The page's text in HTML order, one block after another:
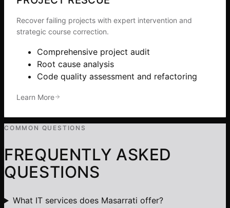
Recover failing projects with expert intervention and
strategic course correction.
Comprehensive project audit
Root cause analysis
Code quality assessment and refactoring
Learn More
COMMON QUESTIONS
FREQUENTLY ASKED
QUESTIONS
What IT services does Masarrati offer?